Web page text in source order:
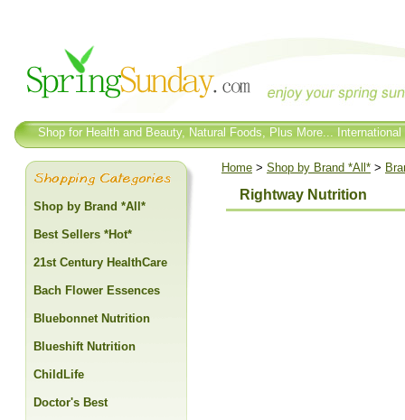
Shop for Health and Beauty, Natural Foods, Plus More...
Home > Shop by Brand *All* >
Rightway Nutrition
Shop by Brand *All*
Best Sellers *Hot*
21st Century HealthCare
Bach Flower Essences
Bluebonnet Nutrition
Blueshift Nutrition
ChildLife
Doctor's Best